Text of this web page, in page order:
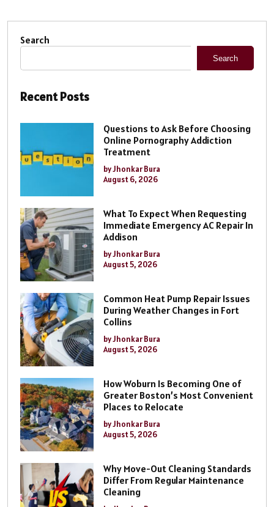
Search
Search
Recent Posts
Questions to Ask Before Choosing
Online Pornography Addiction
Treatment
by Jhonkar Bura
August 6, 2026
What To Expect When Requesting
Immediate Emergency AC Repair In
Addison
by Jhonkar Bura
August 5, 2026
Common Heat Pump Repair Issues
During Weather Changes in Fort
Collins
by Jhonkar Bura
August 5, 2026
How Woburn Is Becoming One of
Greater Boston’s Most Convenient
Places to Relocate
by Jhonkar Bura
August 5, 2026
Why Move-Out Cleaning Standards
Differ From Regular Maintenance
Cleaning